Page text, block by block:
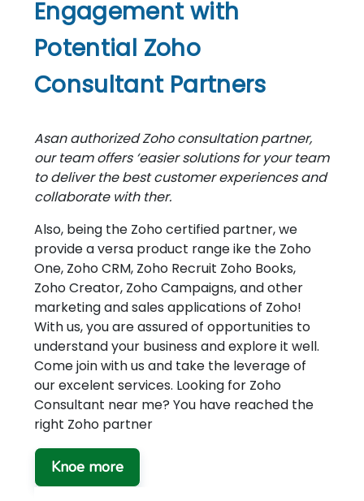
Engagement with
Potential Zoho
Consultant Partners
Asan authorized Zoho consultation partner,
our team offers ‘easier solutions for your team
to deliver the best customer experiences and
collaborate with ther.
Also, being the Zoho certified partner, we
provide a versa product range ike the Zoho
One, Zoho CRM, Zoho Recruit Zoho Books,
Zoho Creator, Zoho Campaigns, and other
marketing and sales applications of Zoho!
With us, you are assured of opportunities to
understand your business and explore it well.
Come join with us and take the leverage of
our excelent services. Looking for Zoho
Consultant near me? You have reached the
right Zoho partner
Knoe more